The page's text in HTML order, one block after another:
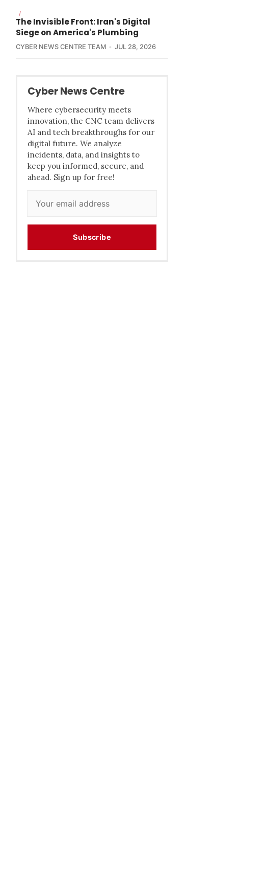
/
The Invisible Front: Iran's Digital
Siege on America's Plumbing
CYBER NEWS CENTRE TEAM JUL 28, 2026
Cyber News Centre
Where cybersecurity meets
innovation, the CNC team delivers
AI and tech breakthroughs for our
digital future. We analyze
incidents, data, and insights to
keep you informed, secure, and
ahead. Sign up for free!
Subscribe